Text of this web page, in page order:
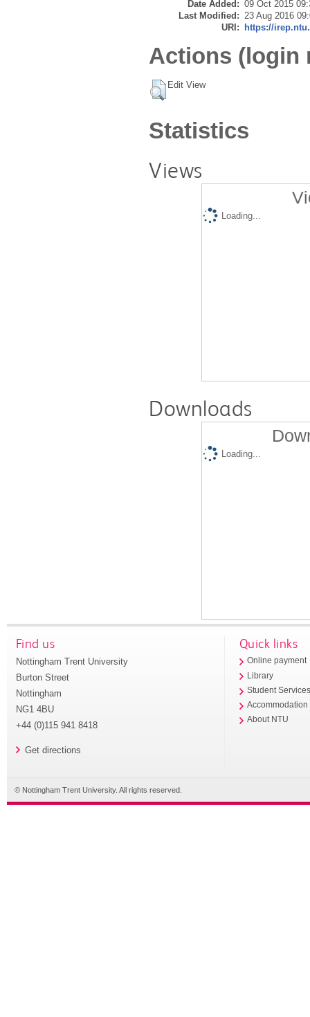
Date Added: 09 Oct 2015
Last Modified: 23 Aug 2016
URI:
https://
Actions (login
Edit View
Statistics
Views
Loading...
Downloads
Loading...
Find us
Nottingham Trent University
Burton Street
Nottingham
NG1 4BU
+44 (0)115 941 8418
Get directions
Quick links
Online payment
Library
Student
Accommodation
About NTU
© Nottingham Trent University. All rights reserved.